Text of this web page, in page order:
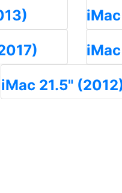
iMac 21.5"